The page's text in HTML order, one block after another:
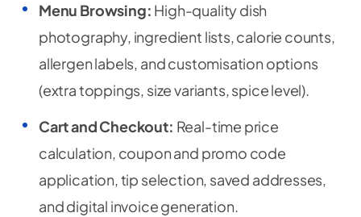
Menu Browsing: High-quality dish
photography, ingredient lists, calorie counts,
allergen labels, and customisation options
(extra toppings, size variants, spice level).
Cart and Checkout: Real-time price
calculation, coupon and promo code
application, tip selection, saved addresses,
and digital invoice generation.